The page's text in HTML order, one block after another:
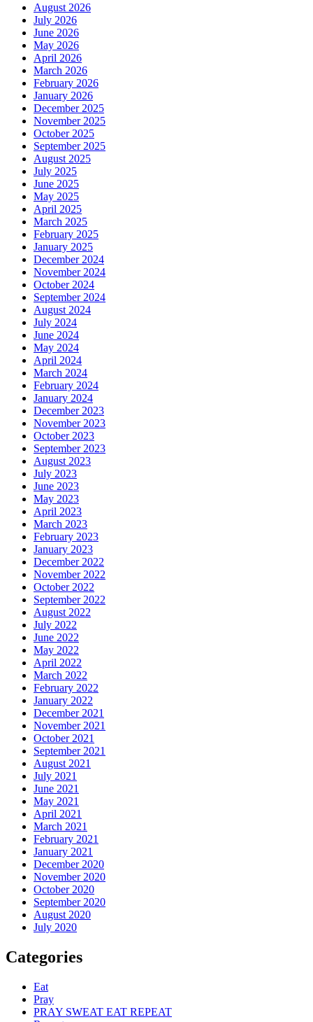
August 2026
July 2026
June 2026
May 2026
April 2026
March 2026
February 2026
January 2026
December 2025
November 2025
October 2025
September 2025
August 2025
July 2025
June 2025
May 2025
April 2025
March 2025
February 2025
January 2025
December 2024
November 2024
October 2024
September 2024
August 2024
July 2024
June 2024
May 2024
April 2024
March 2024
February 2024
January 2024
December 2023
November 2023
October 2023
September 2023
August 2023
July 2023
June 2023
May 2023
April 2023
March 2023
February 2023
January 2023
December 2022
November 2022
October 2022
September 2022
August 2022
July 2022
June 2022
May 2022
April 2022
March 2022
February 2022
January 2022
December 2021
November 2021
October 2021
September 2021
August 2021
July 2021
June 2021
May 2021
April 2021
March 2021
February 2021
January 2021
December 2020
November 2020
October 2020
September 2020
August 2020
July 2020
Categories
Eat
Pray
PRAY SWEAT EAT REPEAT